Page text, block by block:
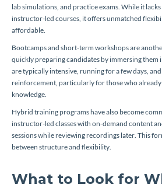
lab simulations, and practice exams. While it
instructor-led courses, it offers unmatched
affordable.
Bootcamps and short-term workshops are
quickly preparing candidates by immersing them
are typically intensive, running for a few days,
reinforcement, particularly for those who already
knowledge.
Hybrid training programs have also become
instructor-led classes with on-demand content
sessions while reviewing recordings later. This
between structure and flexibility.
What to Look for